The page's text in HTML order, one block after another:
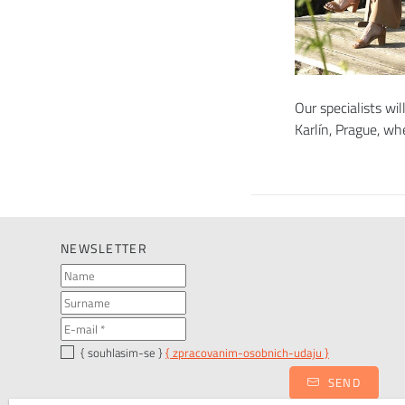
Our specialists
Karlín, Prague,
NEWSLETTER
{ souhlasim-se } { zpracovanim-osobnich-udaju }
SEND